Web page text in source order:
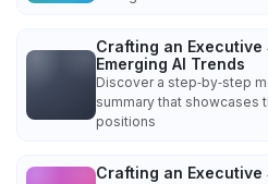
Crafting an Executive
Emerging AI Trends
Discover a step‑by‑step
summary that showcases
positions
Crafting an Executive